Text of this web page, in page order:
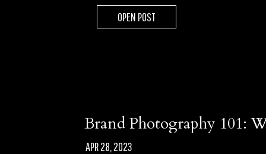
OPEN POST
Brand Photography 101:
APR 28, 2023